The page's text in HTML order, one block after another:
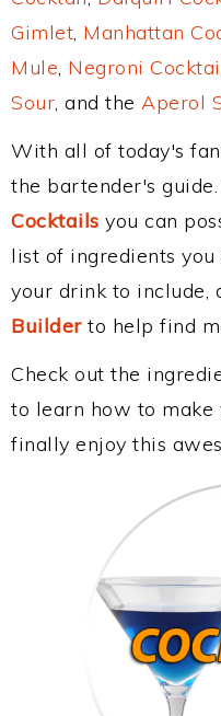
Gimlet, Manhattan
Mule, Negroni
Sour, and the Aperol
With all of today's
the bartender's
Cocktails you can
list of ingredients
your drink to include,
Builderto help find
Check out the
to learn how to make
finally enjoy this